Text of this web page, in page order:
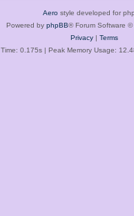
Aero style developed for
Powered by phpBB® Forum Software ©
Privacy| Terms
Time: 0.175s| Peak Memory Usage: